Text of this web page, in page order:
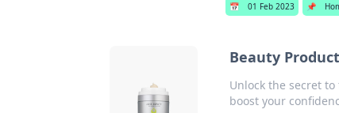
📅 01 Feb 2023 📌
Beauty
Unlock the secret
boost your